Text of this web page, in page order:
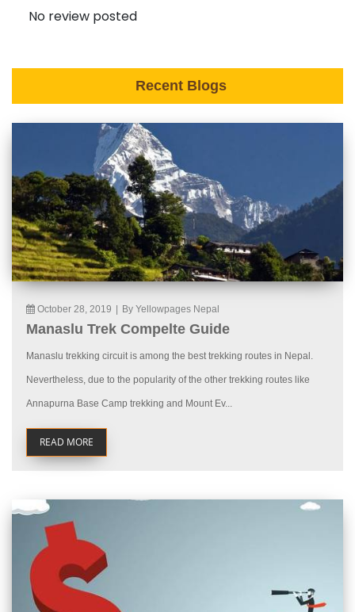
No review posted
Recent Blogs
October 28, 2019 By Yellowpages Nepal
Manaslu Trek Compelte Guide
Manaslu trekking circuit is among the best trekking routes in Nepal.
Nevertheless, due to the popularity of the other trekking routes like
Annapurna Base Camp trekking and Mount Ev...
READ MORE